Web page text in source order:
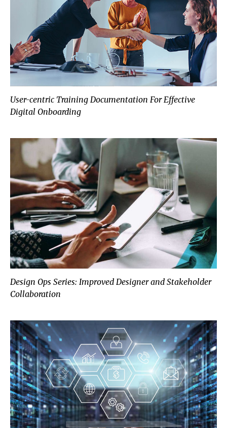
User-centric Training Documentation For Effective
Digital Onboarding
Design Ops Series: Improved Designer and Stakeholder
Collaboration